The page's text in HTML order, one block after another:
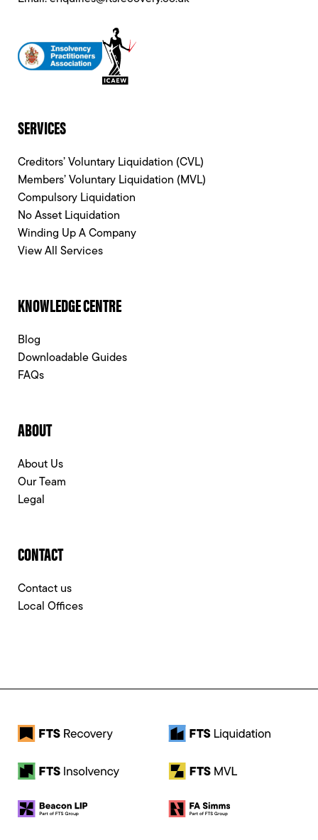
SERVICES
Creditors’ Voluntary Liquidation (CVL)
Members’ Voluntary Liquidation (MVL)
Compulsory Liquidation
No Asset Liquidation
Winding Up A Company
View All Services
KNOWLEDGE CENTRE
Blog
Downloadable Guides
FAQs
ABOUT
About Us
Our Team
Legal
CONTACT
Contact us
Local Offices